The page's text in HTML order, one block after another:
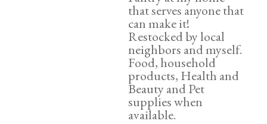
that serves anyone that
can make it!
Restocked by local
neighbors and myself.
Food, household
products, Health and
Beauty and Pet
supplies when
available.